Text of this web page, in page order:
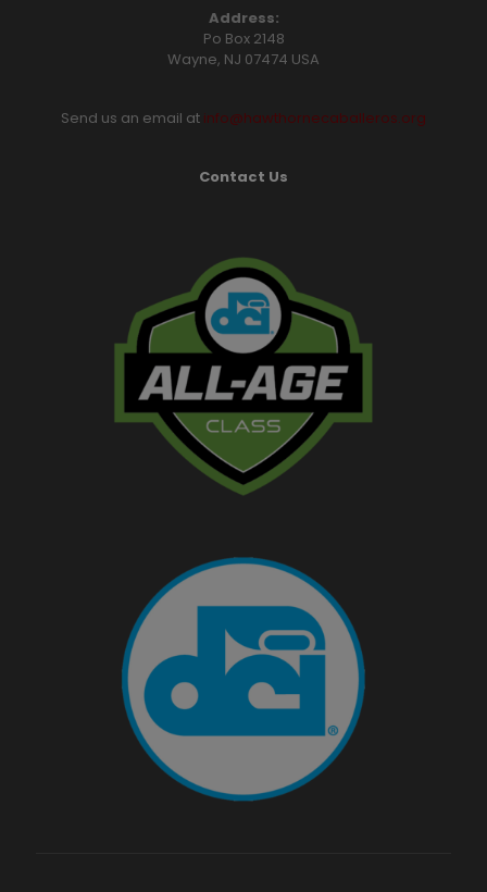
Address:
Po Box 2148
Wayne, NJ 07474 USA
Send us an email at info@hawthornecaballeros.org
Contact Us